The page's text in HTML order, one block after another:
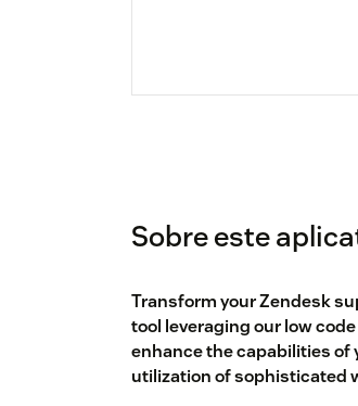
Sobre este
Transform your Zendesk
tool leveraging our low
enhance the capabilities of
utilization of sophisticated